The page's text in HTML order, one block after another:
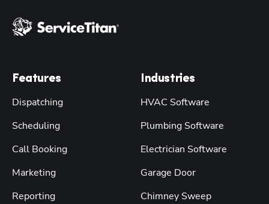
Features
Dispatching
Scheduling
Call Booking
Marketing
Reporting
Industries
HVAC Software
Plumbing Software
Electrician Software
Garage Door
Chimney Sweep